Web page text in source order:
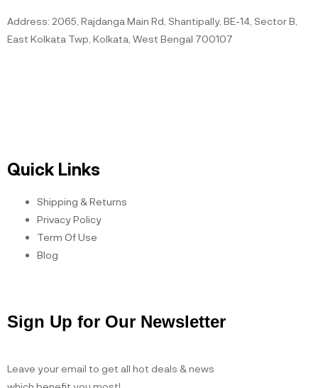
Address: 2065, Rajdanga Main Rd, Shantipally, BE-14, Sector B,
East Kolkata Twp, Kolkata, West Bengal 700107
Quick Links
Shipping & Returns
Privacy Policy
Term Of Use
Blog
Sign Up for Our Newsletter
Leave your email to get all hot deals & news